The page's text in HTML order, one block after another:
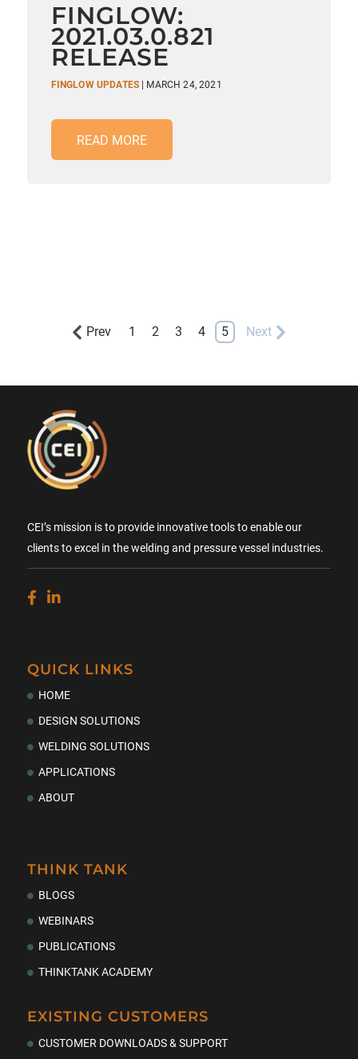
FINGLOW:
2021.03.0.821
RELEASE
FINGLOW UPDATES | MARCH 24, 2021
READ MORE
Prev 1 2 3 4 5 Next
CEI’s mission is to provide innovative tools to enable our
clients to excel in the welding and pressure vessel industries.
QUICK LINKS
HOME
DESIGN SOLUTIONS
WELDING SOLUTIONS
APPLICATIONS
ABOUT
THINK TANK
BLOGS
WEBINARS
PUBLICATIONS
THINKTANK ACADEMY
EXISTING CUSTOMERS
CUSTOMER DOWNLOADS & SUPPORT